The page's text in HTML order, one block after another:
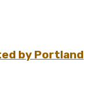
by Portland